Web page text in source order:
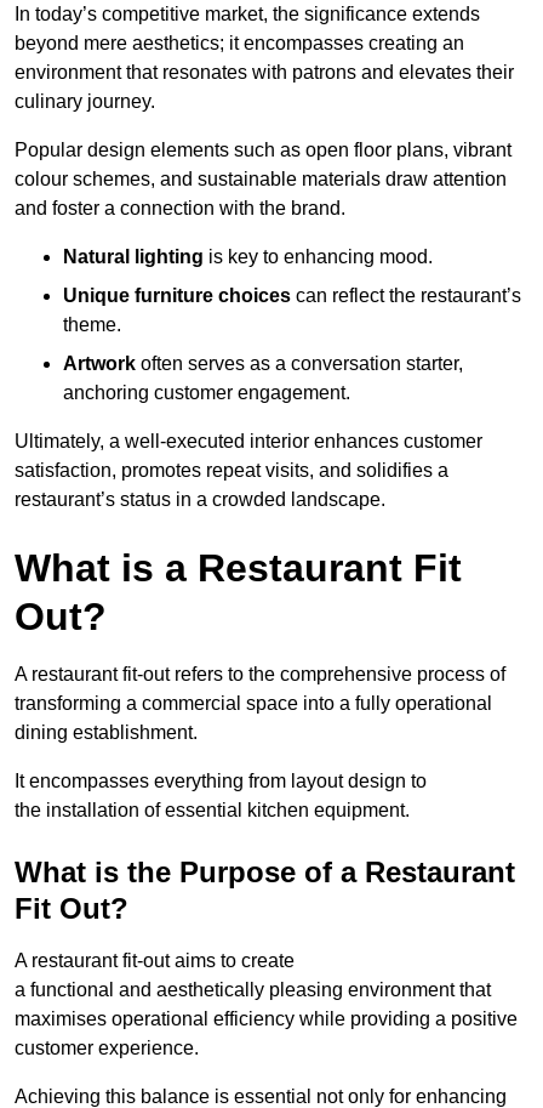
In today’s competitive market, the significance extends
beyond mere aesthetics; it encompasses creating an
environment that resonates with patrons and elevates their
culinary journey.
Popular design elements such as open floor plans, vibrant
colour schemes, and sustainable materials draw attention
and foster a connection with the brand.
Natural lighting is key to enhancing mood.
Unique furniture choices can reflect the restaurant’s
theme.
Artwork often serves as a conversation starter,
anchoring customer engagement.
Ultimately, a well-executed interior enhances customer
satisfaction, promotes repeat visits, and solidifies a
restaurant’s status in a crowded landscape.
What is a Restaurant Fit
Out?
A restaurant fit-out refers to the comprehensive process of
transforming a commercial space into a fully operational
dining establishment.
It encompasses everything from layout design to
the installation of essential kitchen equipment.
What is the Purpose of a Restaurant
Fit Out?
A restaurant fit-out aims to create
a functional and aesthetically pleasing environment that
maximises operational efficiency while providing a positive
customer experience.
Achieving this balance is essential not only for enhancing